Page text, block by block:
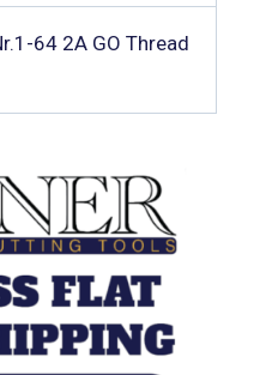
64 2A GO Thread